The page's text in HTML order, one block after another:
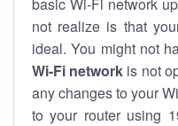
not realize is that
ideal. You might not
Wi-Fi network is not
any changes to your
to your router using